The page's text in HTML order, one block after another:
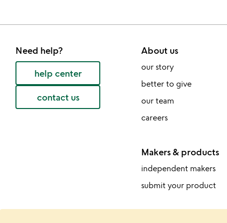
Need help?
help center
contact us
About us
our story
better to give
our team
careers
Makers & products
independent makers
submit your product